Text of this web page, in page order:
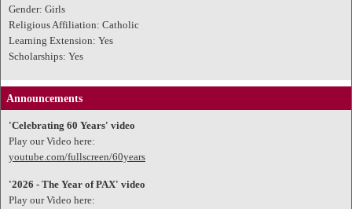
Gender: Girls
Religious Affiliation: Catholic
Learning Extension: Yes
Scholarships: Yes
Announcements
'Celebrating 60 Years' video
Play our Video here:
youtube.com/fullscreen/60years
'2026 - The Year of PAX' video
Play our Video here: